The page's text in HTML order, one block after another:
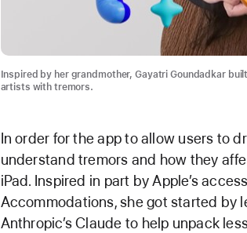
Inspired by her grandmother, Gayatri Goundadkar
artists with tremors.
In order for the app to allow users to
understand tremors and how they
iPad. Inspired in part by Apple’s
Accommodations, she got started by
Anthropic’s Claude to help unpack